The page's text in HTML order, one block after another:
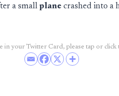
a small plane crashed into a
in your Twitter Card, please tap or click